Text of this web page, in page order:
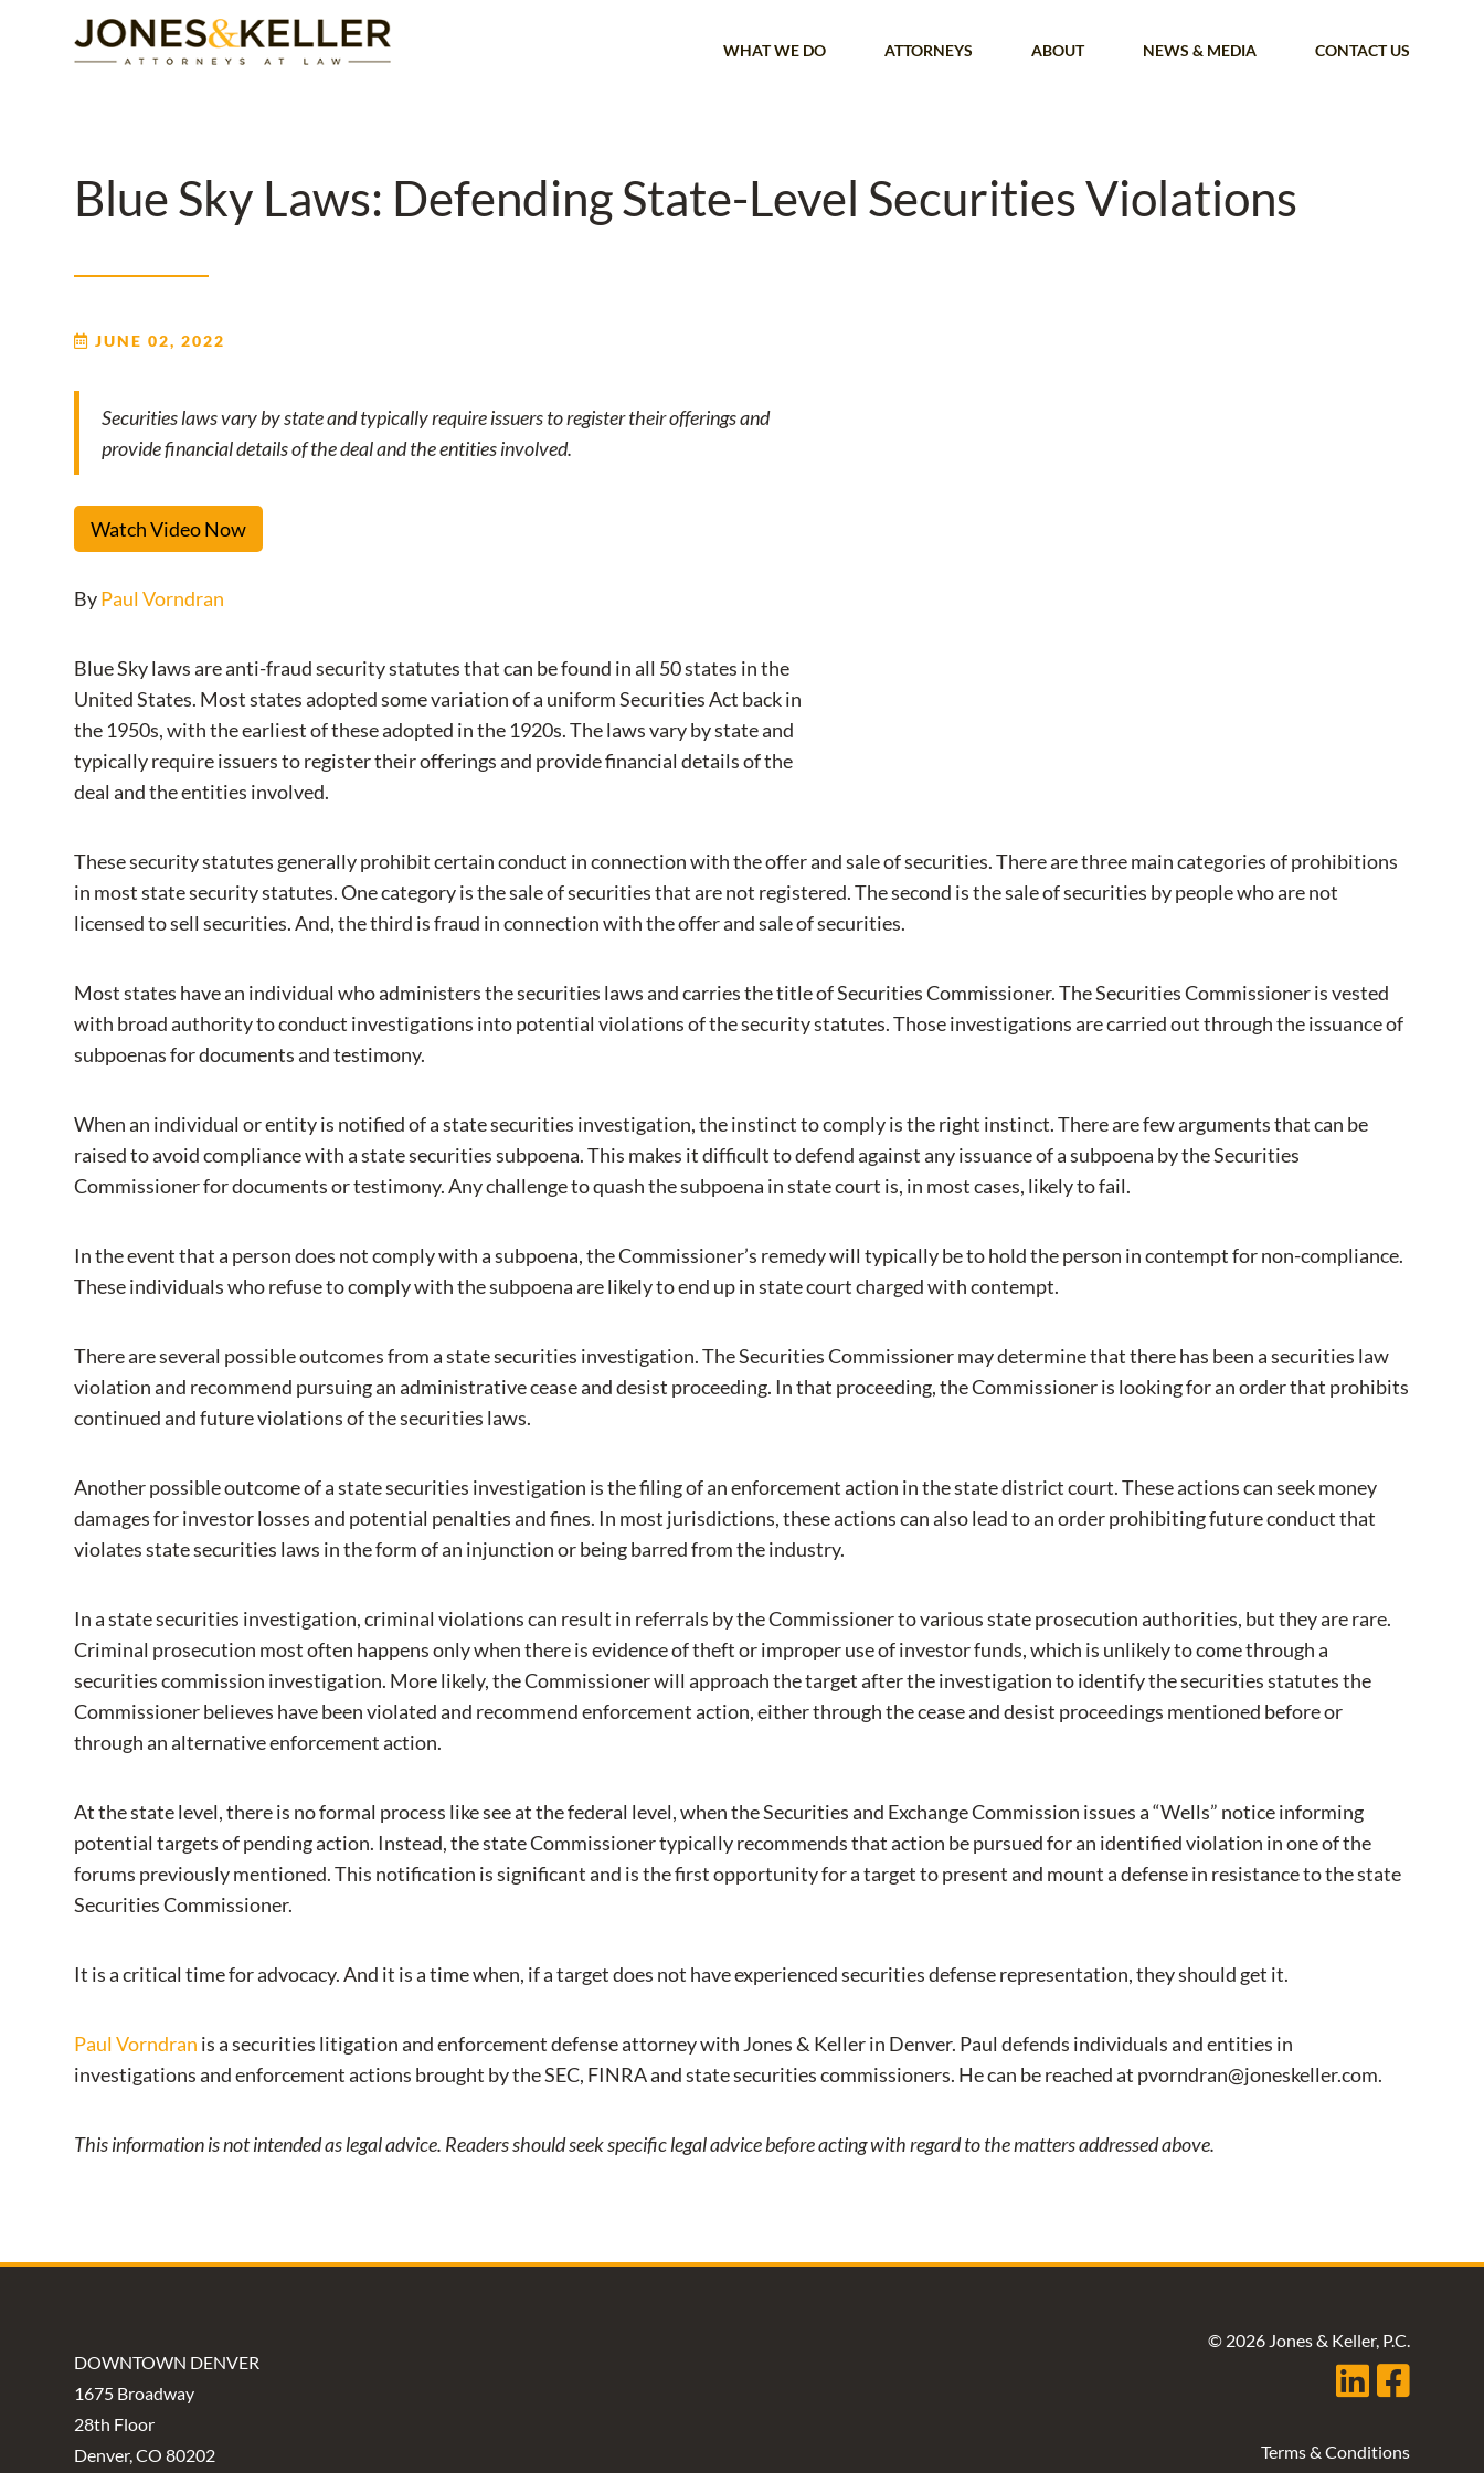
WHAT WE DO ATTORNEYS ABOUT NEWS & MEDIA CONTACT US
Blue Sky Laws: Defending State-Level Securities Violations
JUNE 02, 2022
Securities laws vary by state and typically require issuers to register their offerings and
provide financial details of the deal and the entities involved.
Watch Video Now
ByPaul Vorndran
Blue Sky laws are anti-fraud security statutes that can be found in all 50 states in the
United States. Most states adopted some variation of a uniform Securities Act back in
the 1950s, with the earliest of these adopted in the 1920s. The laws vary by state and
typically require issuers to register their offerings and provide financial details of the
deal and the entities involved.
These security statutes generally prohibit certain conduct in connection with the offer and sale of securities. There are three main categories of prohibitions
in most state security statutes. One category is the sale of securities that are not registered. The second is the sale of securities by people who are not
licensed to sell securities. And, the third is fraud in connection with the offer and sale of securities.
Most states have an individual who administers the securities laws and carries the title of Securities Commissioner. The Securities Commissioner is vested
with broad authority to conduct investigations into potential violations of the security statutes. Those investigations are carried out through the issuance of
subpoenas for documents and testimony.
When an individual or entity is notified of a state securities investigation, the instinct to comply is the right instinct. There are few arguments that can be
raised to avoid compliance with a state securities subpoena. This makes it difficult to defend against any issuance of a subpoena by the Securities
Commissioner for documents or testimony. Any challenge to quash the subpoena in state court is, in most cases, likely to fail.
In the event that a person does not comply with a subpoena, the Commissioner’s remedy will typically be to hold the person in contempt for non-compliance.
These individuals who refuse to comply with the subpoena are likely to end up in state court charged with contempt.
There are several possible outcomes from a state securities investigation. The Securities Commissioner may determine that there has been a securities law
violation and recommend pursuing an administrative cease and desist proceeding. In that proceeding, the Commissioner is looking for an order that prohibits
continued and future violations of the securities laws.
Another possible outcome of a state securities investigation is the filing of an enforcement action in the state district court. These actions can seek money
damages for investor losses and potential penalties and fines. In most jurisdictions, these actions can also lead to an order prohibiting future conduct that
violates state securities laws in the form of an injunction or being barred from the industry.
In a state securities investigation, criminal violations can result in referrals by the Commissioner to various state prosecution authorities, but they are rare.
Criminal prosecution most often happens only when there is evidence of theft or improper use of investor funds, which is unlikely to come through a
securities commission investigation. More likely, the Commissioner will approach the target after the investigation to identify the securities statutes the
Commissioner believes have been violated and recommend enforcement action, either through the cease and desist proceedings mentioned before or
through an alternative enforcement action.
At the state level, there is no formal process like see at the federal level, when the Securities and Exchange Commission issues a “Wells” notice informing
potential targets of pending action. Instead, the state Commissioner typically recommends that action be pursued for an identified violation in one of the
forums previously mentioned. This notification is significant and is the first opportunity for a target to present and mount a defense in resistance to the state
Securities Commissioner.
It is a critical time for advocacy. And it is a time when, if a target does not have experienced securities defense representation, they should get it.
Paul Vorndran is a securities litigation and enforcement defense attorney with Jones & Keller in Denver. Paul defends individuals and entities in
investigations and enforcement actions brought by the SEC, FINRA and state securities commissioners. He can be reached at pvorndran@joneskeller.com.
This information is not intended as legal advice. Readers should seek specific legal advice before acting with regard to the matters addressed above.
DOWNTOWN DENVER
1675 Broadway
28th Floor
Denver, CO 80202
© 2026 Jones & Keller, P.C.
Terms & Conditions